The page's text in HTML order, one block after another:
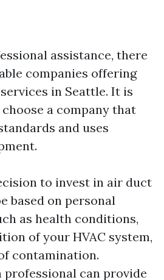
assistance, there
companies offering
in Seattle. It is
a company that
and uses
to invest in air duct
based on personal
as health conditions,
of your HVAC system,
contamination.
can provide